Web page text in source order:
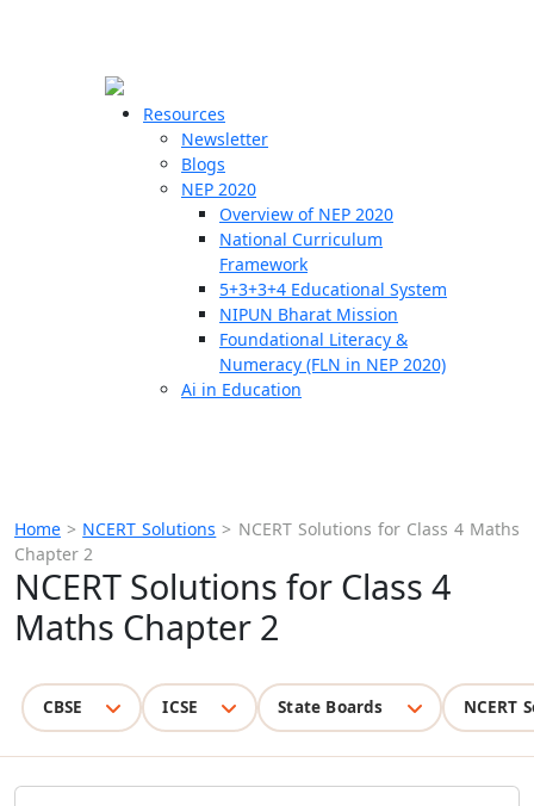
Resources
Newsletter
Blogs
NEP 2020
Overview of NEP 2020
National Curriculum
Framework
5+3+3+4 Educational System
NIPUN Bharat Mission
Foundational Literacy &
Numeracy (FLN in NEP 2020)
Ai in Education
Home > NCERT Solutions > NCERT Solutions for Class 4 Maths
Chapter 2
NCERT Solutions for Class 4
Maths Chapter 2
CBSE ICSE State Boards NCERT